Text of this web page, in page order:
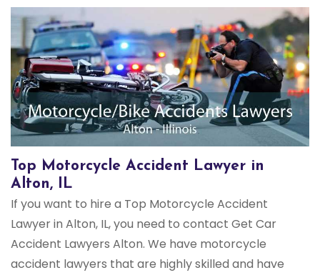
Top Motorcycle Accident Lawyer in
Alton, IL
If you want to hire a Top Motorcycle Accident
Lawyer in Alton, IL, you need to contact Get Car
Accident Lawyers Alton. We have motorcycle
accident lawyers that are highly skilled and have